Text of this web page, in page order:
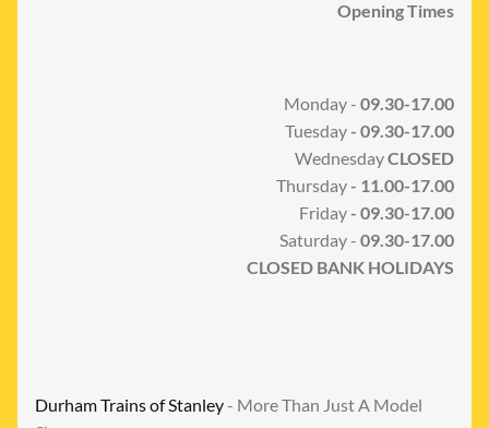
Opening Times
Monday - 09.30-17.00
Tuesday- 09.30-17.00
WednesdayCLOSED
Thursday- 11.00-17.00
Friday- 09.30-17.00
Saturday - 09.30-17.00
CLOSED BANK HOLIDAYS
Durham Trains of Stanley- More Than Just A Model